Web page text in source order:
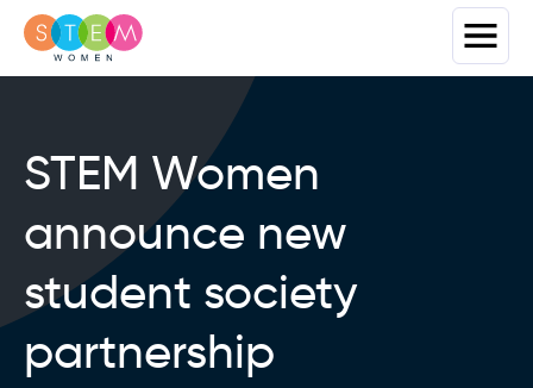
STEM Women
announce new
student society
partnership